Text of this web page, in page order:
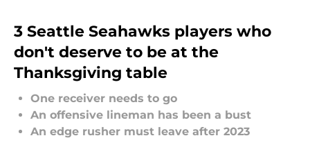
3 Seattle Seahawks players who
don't deserve to be at the
Thanksgiving table
One receiver needs to go
An offensive lineman has been a bust
An edge rusher must leave after 2023